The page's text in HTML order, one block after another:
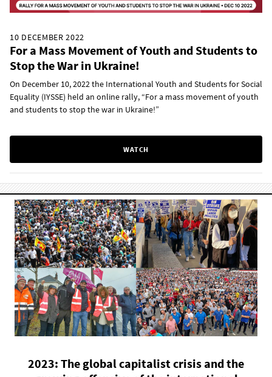
10 DECEMBER 2022
For a Mass Movement of Youth and Students to
Stop the War in Ukraine!
On December 10, 2022 the International Youth and Students for Social
Equality (IYSSE) held an online rally, “For a mass movement of youth
and students to stop the war in Ukraine!”
WATCH
2023: The global capitalist crisis and the